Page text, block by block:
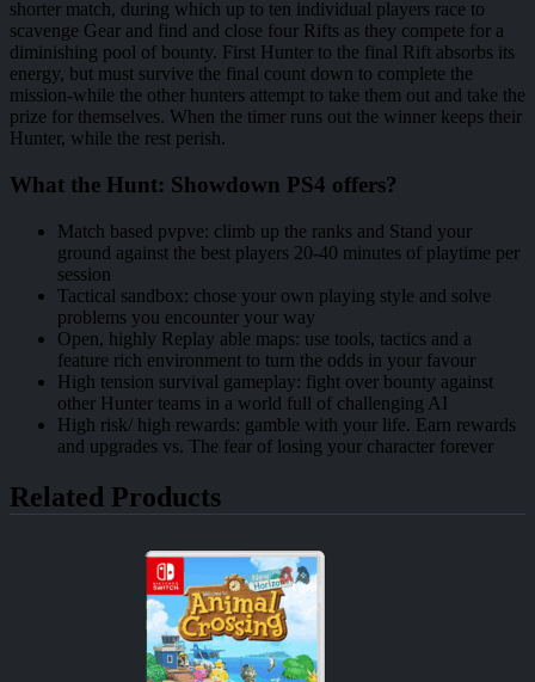
shorter match, during which up to ten individual players race to
scavenge Gear and find and close four Rifts as they compete for a
diminishing pool of bounty. First Hunter to the final Rift absorbs its
energy, but must survive the final count down to complete the
mission-while the other hunters attempt to take them out and take the
prize for themselves. When the timer runs out the winner keeps their
Hunter, while the rest perish.
What the Hunt: Showdown PS4 offers?
Match based pvpve: climb up the ranks and Stand your
ground against the best players 20-40 minutes of playtime per
session
Tactical sandbox: chose your own playing style and solve
problems you encounter your way
Open, highly Replay able maps: use tools, tactics and a
feature rich environment to turn the odds in your favour
High tension survival gameplay: fight over bounty against
other Hunter teams in a world full of challenging AI
High risk/ high rewards: gamble with your life. Earn rewards
and upgrades vs. The fear of losing your character forever
Related Products